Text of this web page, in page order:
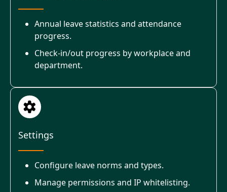
Annual leave statistics and attendance
progress.
Check-in/out progress by workplace and
department.
Settings
Configure leave norms and types.
Manage permissions and IP whitelisting.